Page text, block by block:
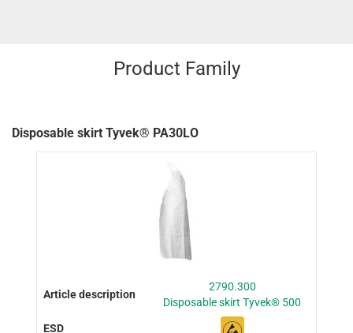
Product Family
Disposable skirt Tyvek® PA30LO
2790.300
Disposable skirt Tyvek® 500